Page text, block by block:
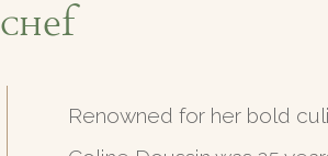
Chef
Renowned for her bold